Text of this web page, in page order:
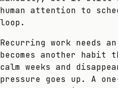
human attention to
loop.
Recurring work needs
becomes another habit
calm weeks and
pressure goes up. A